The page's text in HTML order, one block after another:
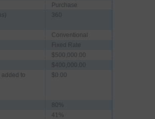
Purchase
360
Conventional
Fixed Rate
$500,000.00
$400,000.00
added to
$0.00
80%
41%